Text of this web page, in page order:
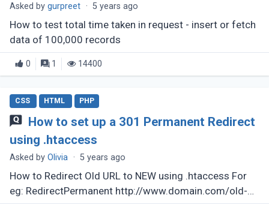
Asked bygurpreet · 5 years ago
How to test total time taken in request - insert or fetch
data of 100,000 records
0 1 14400
CSS HTML PHP
How to set up a 301 Permanent Redirect
using .htaccess
Asked byOlivia · 5 years ago
How to Redirect Old URL to NEW using .htaccess For
eg: RedirectPermanent http://www.domain.com/old-